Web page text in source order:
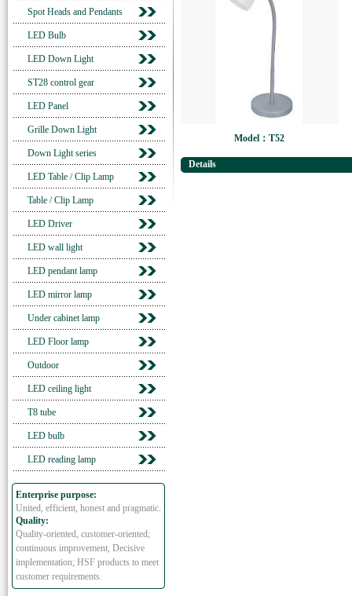
Spot Heads and Pendants
LED Bulb
LED Down Light
ST28 control gear
LED Panel
Grille Down Light
Down Light series
LED Table / Clip Lamp
Table / Clip Lamp
LED Driver
LED wall light
LED pendant lamp
LED mirror lamp
Under cabinet lamp
LED Floor lamp
Outdoor
LED ceiling light
T8 tube
LED bulb
LED reading lamp
Enterprise purpose:
United, efficient, honest and pragmatic.
Quality:
Quality-oriented, customer-oriented;
continuous improvement, Decisive
implementation; HSF products to meet
customer requirements.
Model：T52
Details